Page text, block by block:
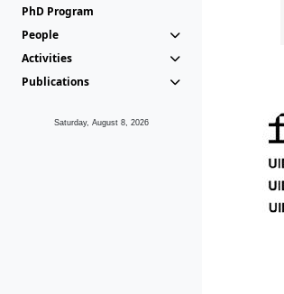
PhD Program
People
Activities
Publications
Saturday, August 8, 2026